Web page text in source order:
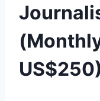
US$250)